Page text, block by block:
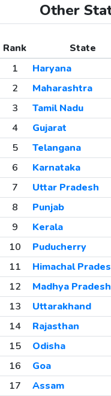
Other
Rank State
1
Haryana
2
Maharashtra
3
Tamil Nadu
4
Gujarat
5
Telangana
6
Karnataka
7
Uttar Pradesh
8
Punjab
9
Kerala
10
Puducherry
11
Himachal
12
Madhya Pradesh
13
Uttarakhand
14
Rajasthan
15
Odisha
16
Goa
17
Assam